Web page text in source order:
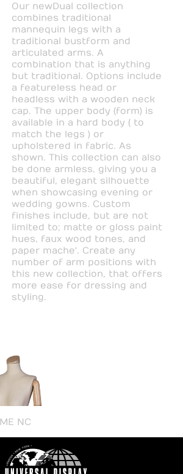
Our new Dual collection
combines traditional
mannequin legs with a
traditional bustform and
articulated arms. A
combination that is anything
but traditional. Options include
a featureless head or
headless with a wooden neck
cap. The upper body (form) is
available in a hard body ( to
match the legs ) or
upholstered in fabric. As
shown. This collection can also
be done armless, giving you a
beautiful, elegant silhouette
when showcasing evening or
wedding gowns. Custom
finishes include, but are not
limited to; matte or gloss paint
hues, faux wood tones, and
paper mache'. Create any
number of arm positions with
this new collection, that offers
more ease for dressing and
styling.
ME NC